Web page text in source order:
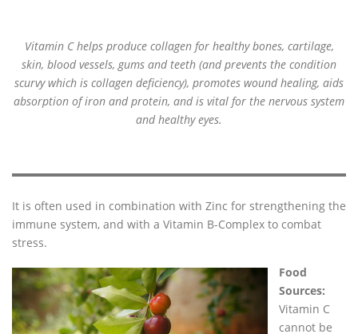
Vitamin C helps produce collagen for healthy bones, cartilage,
skin, blood vessels, gums and teeth (and prevents the condition
scurvy which is collagen deficiency), promotes wound healing, aids
absorption of iron and protein, and is vital for the nervous system
and healthy eyes.
It is often used in combination with Zinc for strengthening the
immune system, and with a Vitamin B-Complex to combat
stress.
Food
Sources:
Vitamin C
cannot be